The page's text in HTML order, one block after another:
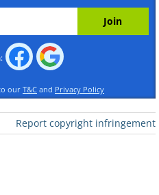
our T&C and Privacy Policy
Report copyright infringement